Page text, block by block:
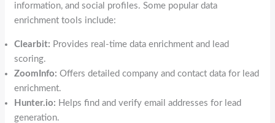
information, and social profiles. Some popular data
enrichment tools include:
Clearbit: Provides real-time data enrichment and lead
scoring.
ZoomInfo: Offers detailed company and contact data for lead
enrichment.
Hunter.io: Helps find and verify email addresses for lead
generation.